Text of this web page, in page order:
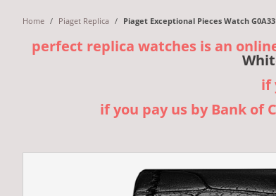
Home / Piaget Replica / Piaget Exceptional Pieces Watch
perfect replica watches is an
if
if you pay us by Bank of